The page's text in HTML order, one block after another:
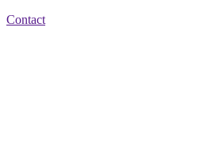
Contact